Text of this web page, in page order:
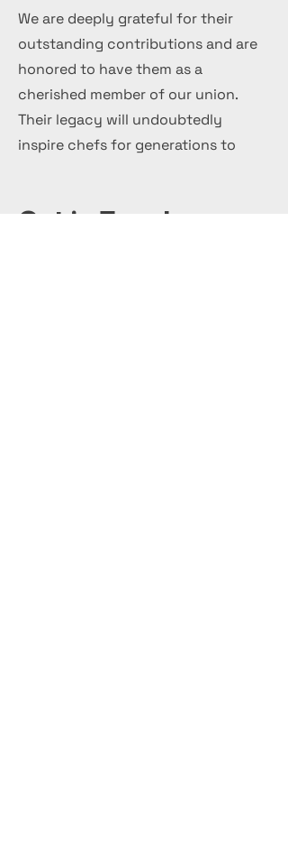
We are deeply grateful for their
outstanding contributions and are
honored to have them as a
cherished member of our union.
Their legacy will undoubtedly
inspire chefs for generations to
Get in Touch